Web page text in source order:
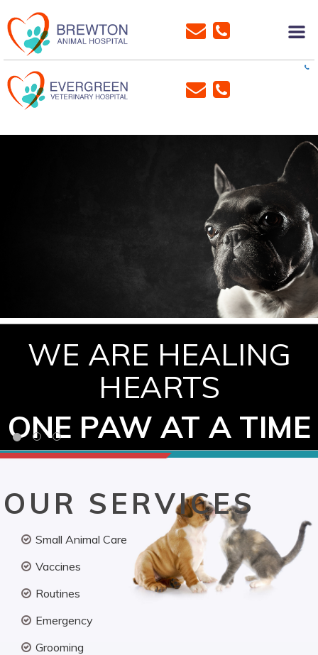
WE ARE HEALING
HEARTS
ONE PAW AT A TIME
OUR SERVICES
Small Animal Care
Vaccines
Routines
Emergency
Grooming